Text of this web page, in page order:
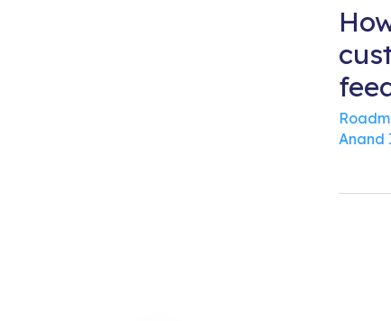
Anand